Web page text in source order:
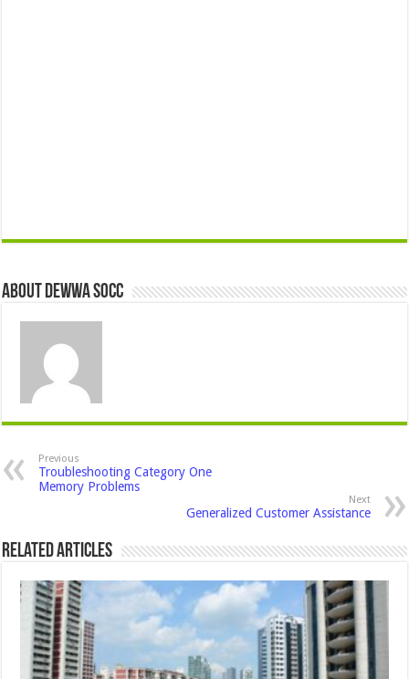
About Dewwa Socc
Previous
Troubleshooting Category One
Memory Problems
Next
Generalized Customer Assistance
Related Articles